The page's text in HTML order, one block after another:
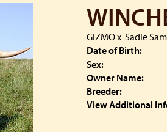
GIZMOx Sadie Sam
Date of Birth:
Sex:
Owner Name:
Breeder:
View Additional